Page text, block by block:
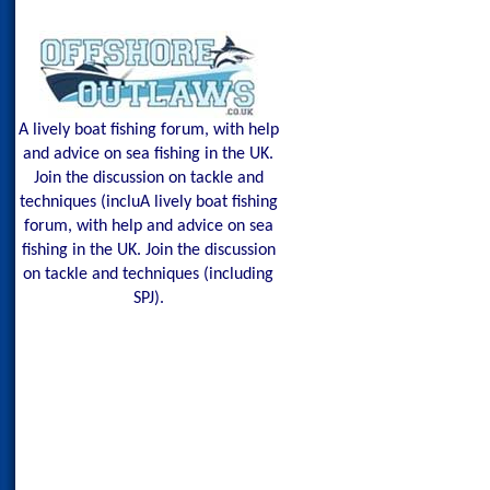
A lively boat fishing forum, with help
and advice on sea fishing in the UK.
Join the discussion on tackle and
techniques (incluA lively boat fishing
forum, with help and advice on sea
fishing in the UK. Join the discussion
on tackle and techniques (including
SPJ).